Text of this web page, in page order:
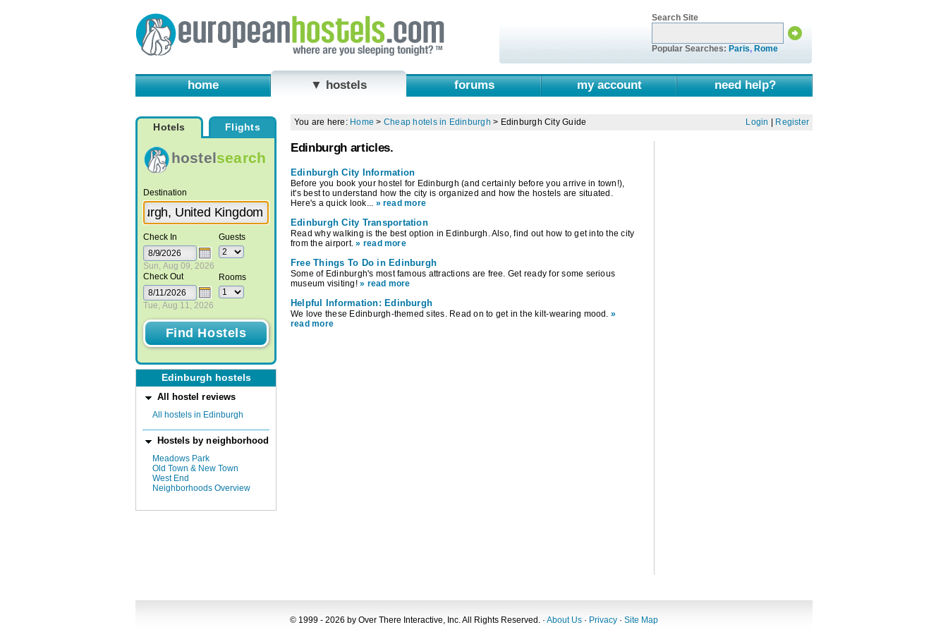
Search Site
Popular Searches: Paris, Rome
home ▼ hostels forums my account need help?
Hotels Flights
hostelsearch
Destination
Check In
Sun, Aug 09, 2026
Check Out
Tue, Aug 11, 2026
Guests
Rooms
Edinburgh hostels
All hostel reviews
All hostels in Edinburgh
Hostels by neighborhood
Meadows Park
Old Town & New Town
West End
Neighborhoods Overview
You are here: Home > Cheap hotels in Edinburgh > Edinburgh City Guide Login Register
Edinburgh articles.
Edinburgh City Information
Before you book your hostel for Edinburgh (and certainly before you arrive in town!),
it's best to understand how the city is organized and how the hostels are situated.
Here's a quick look... » read more
Edinburgh City Transportation
Read why walking is the best option in Edinburgh. Also, find out how to get into the city
from the airport.» read more
Free Things To Do in Edinburgh
Some of Edinburgh's most famous attractions are free. Get ready for some serious
museum visiting!» read more
Helpful Information: Edinburgh
We love these Edinburgh-themed sites. Read on to get in the kilt-wearing mood. »
read more
© 1999 - 2026 by Over There Interactive, Inc. All Rights Reserved. · About Us · Privacy · Site Map